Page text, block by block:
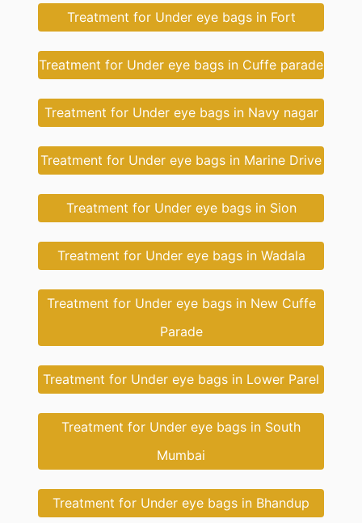
Treatment for Under eye bags in Fort
Treatment for Under eye bags in Cuffe parade
Treatment for Under eye bags in Navy nagar
Treatment for Under eye bags in Marine Drive
Treatment for Under eye bags in Sion
Treatment for Under eye bags in Wadala
Treatment for Under eye bags in New Cuffe
Parade
Treatment for Under eye bags in Lower Parel
Treatment for Under eye bags in South
Mumbai
Treatment for Under eye bags in Bhandup